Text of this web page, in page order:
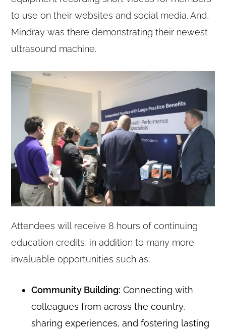
to use on their websites and social media. And,
Mindray was there demonstrating their newest
ultrasound machine.
Attendees will receive 8 hours of continuing
education credits, in addition to many more
invaluable opportunities such as:
Community Building: Connecting with
colleagues from across the country,
sharing experiences, and fostering lasting